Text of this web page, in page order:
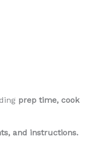
prep time, cook
and instructions.